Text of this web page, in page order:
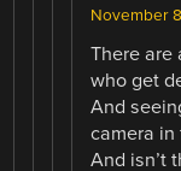
November
There are
who get
And
camera in
And isn’t